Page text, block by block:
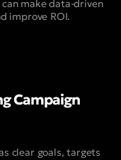
make data-driven
improve ROI.
Campaign
clear goals, targets